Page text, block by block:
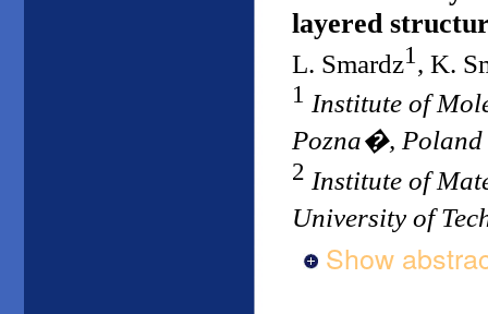
layered
L. Smardz1 , K.
1 Institute of
Pozna�, Poland
2 Institute of
University of
Show